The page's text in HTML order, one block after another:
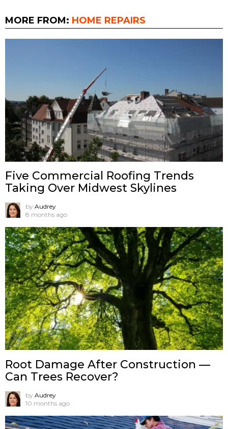
MORE FROM: HOME REPAIRS
Five Commercial Roofing Trends
Taking Over Midwest Skylines
by Audrey
8 months ago
Root Damage After Construction —
Can Trees Recover?
by Audrey
10 months ago